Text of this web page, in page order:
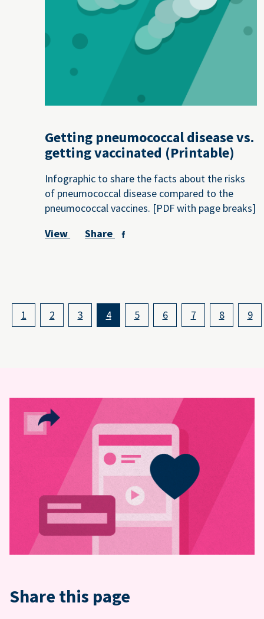
Getting pneumococcal disease vs.
getting vaccinated (Printable)
Infographic to share the facts about the risks
of pneumococcal disease compared to the
pneumococcal vaccines. [PDF with page breaks]
View
Share
1 2 3 4 5 6 7 8 9
Share this page